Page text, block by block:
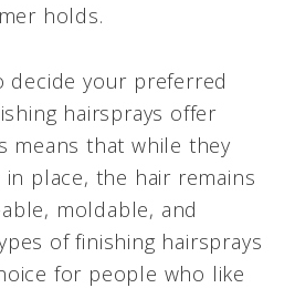
holds.
decide your preferred
hairsprays offer
means that while they
place, the hair remains
moldable, and
of finishing hairsprays
for people who like